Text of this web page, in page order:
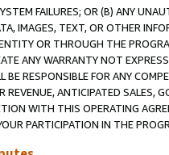
FAILURES; OR (B) ANY
IMAGES, TEXT, OR OTHER
OR THROUGH THE
ANY WARRANTY NOT
BE RESPONSIBLE FOR ANY
REVENUE, ANTICIPATED SALES,
WITH THIS OPERATING
PARTICIPATION IN THE